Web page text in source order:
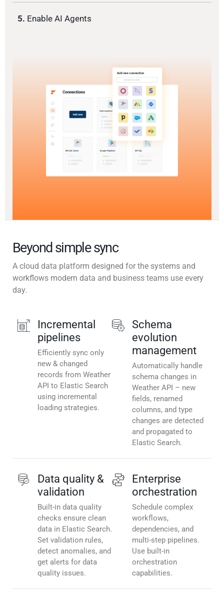
5. Enable AI Agents
Beyond simple sync
A cloud data platform designed for the systems and
workflows modern data and business teams use every
day.
Incremental
pipelines
Efficiently sync only
new & changed
records from Weather
API to Elastic Search
using incremental
loading strategies.
Schema
evolution
management
Automatically handle
schema changes in
Weather API – new
fields, renamed
columns, and type
changes are detected
and propagated to
Elastic Search.
Data quality &
validation
Built-in data quality
checks ensure clean
data in Elastic Search.
Set validation rules,
detect anomalies, and
get alerts for data
quality issues.
Enterprise
orchestration
Schedule complex
workflows,
dependencies, and
multi-step pipelines.
Use built-in
orchestration
capabilities.